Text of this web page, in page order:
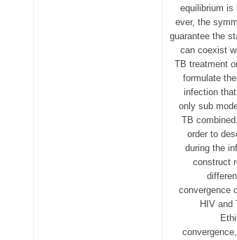
equilibrium
ever, the
guarantee the
can coexist
TB treatment
formulate
infection
only sub
TB
order to
during the
construct
convergence
HIV and